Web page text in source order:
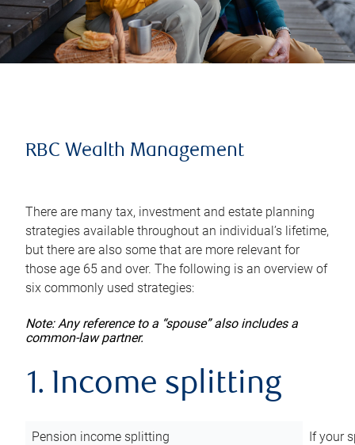
RBC Wealth Management
There are many tax, investment and estate planning
strategies available throughout an individual’s lifetime,
but there are also some that are more relevant for
those age 65 and over. The following is an overview of
six commonly used strategies:
Note: Any reference to a “spouse” also includes a
common-law partner.
1. Income splitting
Pension income splitting
If your